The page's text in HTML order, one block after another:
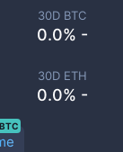
30D BTC
0.0% -
30D ETH
0.0% -